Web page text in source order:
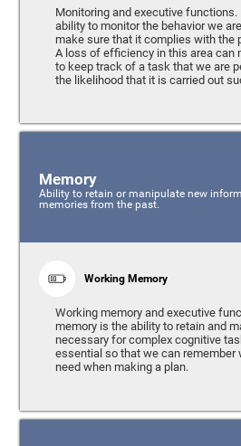
Monitoring and executive
ability to monitor the behavior we
make sure that it complies with the
A loss of efficiency in this area can
to keep track of a task that we are
the likelihood that it is carried out
Memory
Ability to retain or manipulate new
memories from the past.
Working Memory
Working memory and executive
memory is the ability to retain and
necessary for complex cognitive
essential so that we can remember
need when making a plan.